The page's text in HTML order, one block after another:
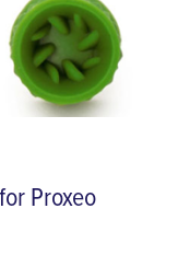
Proxeo